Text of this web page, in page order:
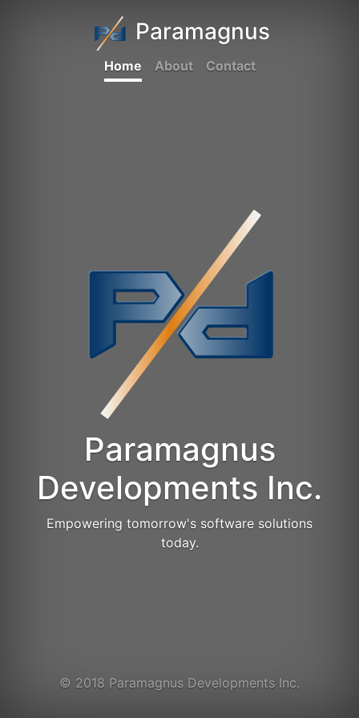
Paramagnus
Home About Contact
Paramagnus
Developments Inc.
Empowering tomorrow's software solutions
today.
© 2018 Paramagnus Developments Inc.